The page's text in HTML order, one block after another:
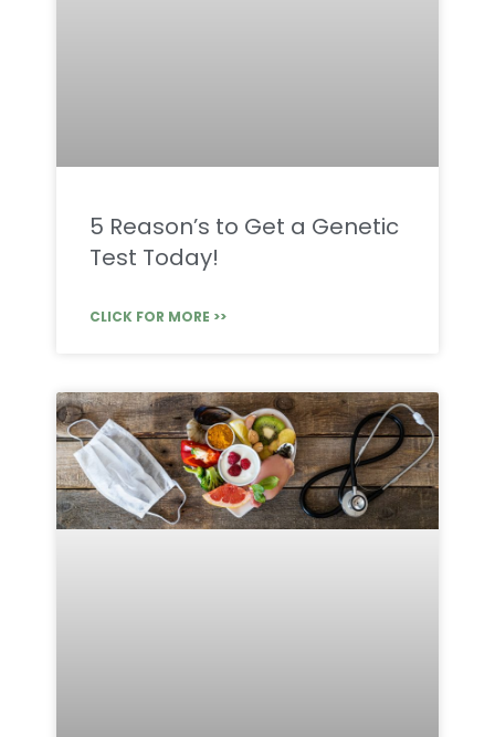
5 Reason’s to Get a Genetic
Test Today!
CLICK FOR MORE >>